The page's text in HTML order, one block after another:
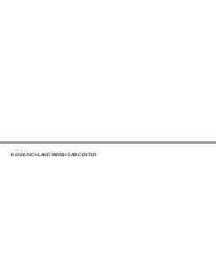
© 2026 RICHLAND PARISH DATA CENTER